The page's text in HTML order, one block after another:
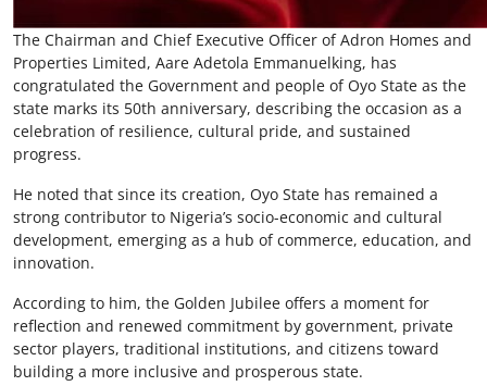
The Chairman and Chief Executive Officer of Adron Homes and
Properties Limited, Aare Adetola Emmanuelking, has
congratulated the Government and people of Oyo State as the
state marks its 50th anniversary, describing the occasion as a
celebration of resilience, cultural pride, and sustained
progress.
He noted that since its creation, Oyo State has remained a
strong contributor to Nigeria’s socio-economic and cultural
development, emerging as a hub of commerce, education, and
innovation.
According to him, the Golden Jubilee offers a moment for
reflection and renewed commitment by government, private
sector players, traditional institutions, and citizens toward
building a more inclusive and prosperous state.